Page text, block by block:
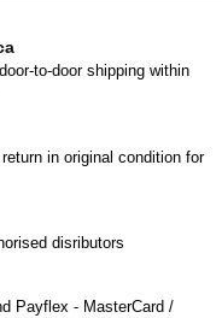
to-door shipping within
in original condition for
disributors
Payflex - MasterCard /